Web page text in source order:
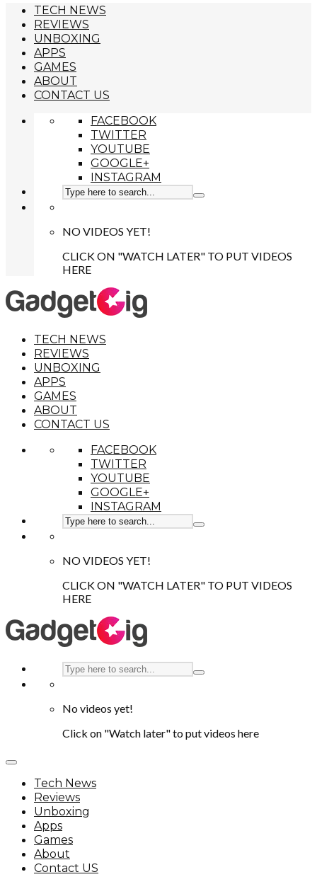
TECH NEWS
REVIEWS
UNBOXING
APPS
GAMES
ABOUT
CONTACT US
FACEBOOK
TWITTER
YOUTUBE
GOOGLE+
INSTAGRAM
NO VIDEOS YET!
CLICK ON "WATCH LATER" TO PUT VIDEOS
HERE
TECH NEWS
REVIEWS
UNBOXING
APPS
GAMES
ABOUT
CONTACT US
FACEBOOK
TWITTER
YOUTUBE
GOOGLE+
INSTAGRAM
NO VIDEOS YET!
CLICK ON "WATCH LATER" TO PUT VIDEOS
HERE
No videos yet!
Click on "Watch later" to put videos here
Tech News
Reviews
Unboxing
Apps
Games
About
Contact US